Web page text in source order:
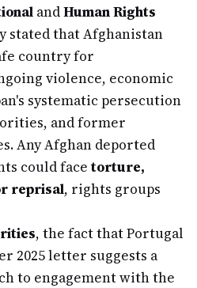
andHuman Rights
stated that Afghanistan
country for
violence, economic
systematic persecution
and former
Any Afghan deported
could face torture,
reprisal, rights groups
, the fact that Portugal
2025 letter suggests a
to engagement with the